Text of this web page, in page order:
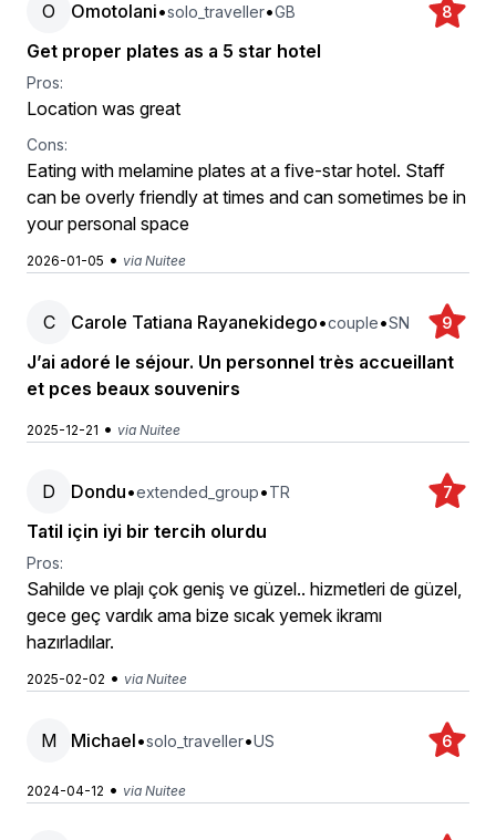
O Omotolani•solo_traveller•GB 8
Get proper plates as a 5 star hotel
Pros:
Location was great
Cons:
Eating with melamine plates at a five-star hotel. Staff
can be overly friendly at times and can sometimes be in
your personal space
2026-01-05 • via Nuitee
C Carole Tatiana Rayanekidego•couple•SN 9
J’ai adoré le séjour. Un personnel très accueillant
et pces beaux souvenirs
2025-12-21 • via Nuitee
D Dondu•extended_group•TR 7
Tatil için iyi bir tercih olurdu
Pros:
Sahilde ve plajı çok geniş ve güzel.. hizmetleri de güzel,
gece geç vardık ama bize sıcak yemek ikramı
hazırladılar.
2025-02-02 • via Nuitee
M Michael•solo_traveller•US 6
2024-04-12 • via Nuitee